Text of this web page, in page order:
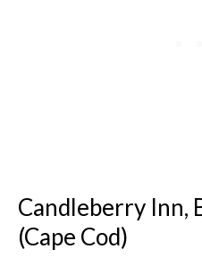
Candleberry Inn,
(Cape Cod)